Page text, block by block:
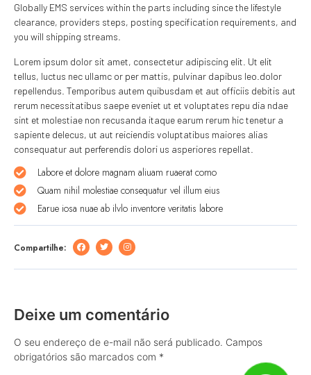
Globally EMS services within the parts including since the lifestyle
clearance, providers steps, posting specification requirements, and
you will shipping streams.
Lorem ipsum dolor sit amet, consectetur adipiscing elit. Ut elit
tellus, luctus nec ullamc or per mattis, pulvinar dapibus leo.dolor
repellendus. Temporibus autem quibusdam et aut officiis debitis aut
rerum necessitatibus saepe eveniet ut et voluptates repu dia ndae
sint et molestiae non recusanda itaque earum rerum hic tenetur a
sapiente delecus, ut aut reiciendis voluptatibus maiores alias
consequatur aut perferendis dolori us asperiores repellat.
Labore et dolore magnam aliuam ruaerat como
Quam nihil molestiae consequatur vel illum eius
Earue iosa nuae ab ilvlo inventore veritatis labore
Compartilhe:
Deixe um comentário
O seu endereço de e-mail não será publicado. Campos
obrigatórios são marcados com *